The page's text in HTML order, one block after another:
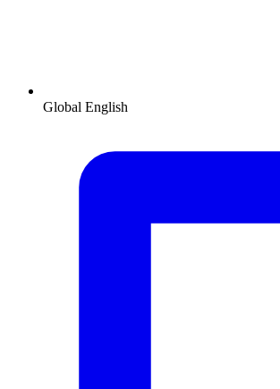
Global English